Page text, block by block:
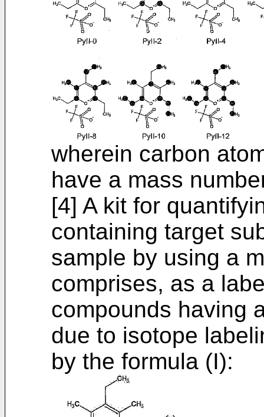
wherein carbon
have a mass
[4] A kit for
containing target
sample by using a
comprises, as a
compounds having
due to isotope
by the formula (I):